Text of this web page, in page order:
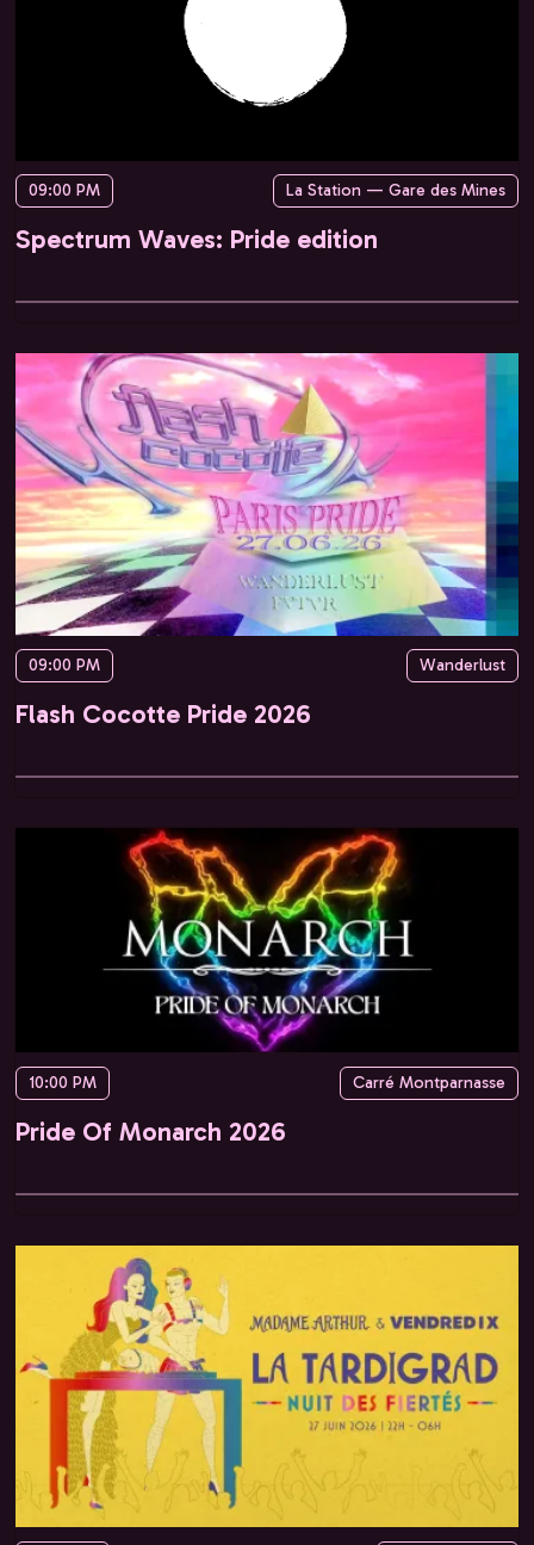
09:00 PM La Station — Gare des Mines
Spectrum Waves: Pride edition
09:00 PM Wanderlust
Flash Cocotte Pride 2026
10:00 PM Carré Montparnasse
Pride Of Monarch 2026